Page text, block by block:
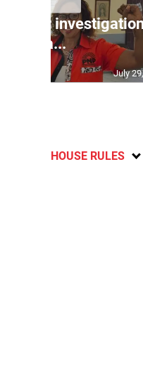
for
Ba...
July
HOUSE RULES